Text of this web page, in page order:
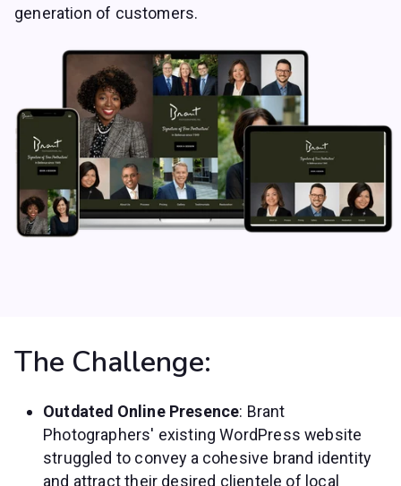
generation of customers.
The Challenge:
Outdated Online Presence: Brant
Photographers' existing WordPress website
struggled to convey a cohesive brand identity
and attract their desired clientele of local